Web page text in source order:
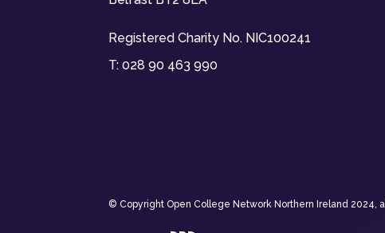
Registered Charity No. NIC100241
T: 028 90 463 990
© Copyright Open College Network Northern Ireland 2024,